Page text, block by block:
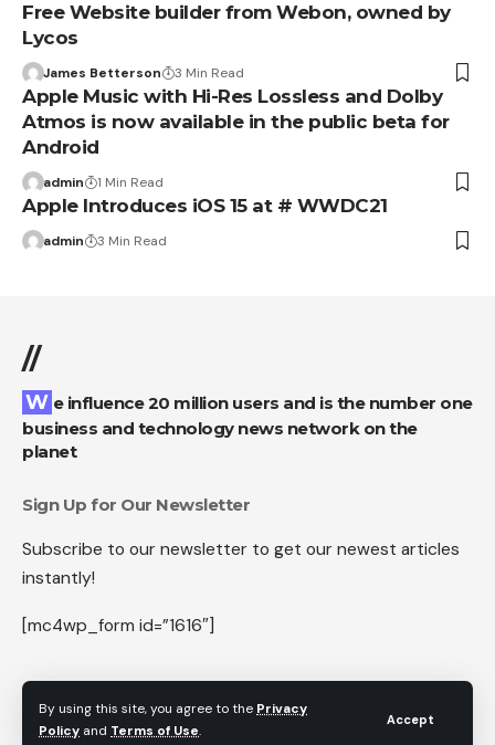
By using this site, you agree to the Privacy
Policy and Terms of Use.
Accept
Free Website builder from Webon, owned by
Lycos
James Betterson 3 Min Read
Apple Music with Hi-Res Lossless and Dolby
Atmos is now available in the public beta for
Android
admin 1 Min Read
Apple Introduces iOS 15 at # WWDC21
admin 3 Min Read
//
We influence 20 million users and is the number one
business and technology news network on the
planet
Sign Up for Our Newsletter
Subscribe to our newsletter to get our newest articles
instantly!
[mc4wp_form id=”1616″]